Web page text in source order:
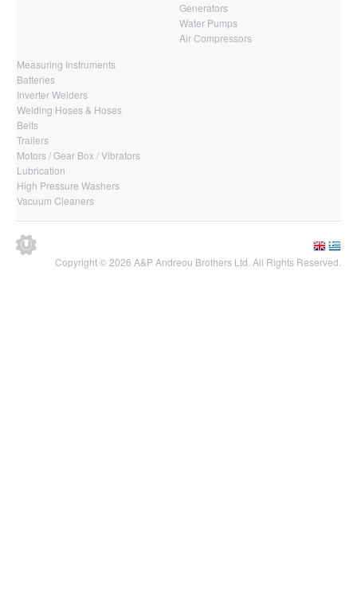
Generators
Water Pumps
Air Compressors
Measuring Instruments
Batteries
Inverter Welders
Welding Hoses & Hoses
Belts
Trailers
Motors / Gear Box / Vibrators
Lubrication
High Pressure Washers
Vacuum Cleaners
Copyright © 2026 A&P Andreou Brothers Ltd. All Rights Reserved.